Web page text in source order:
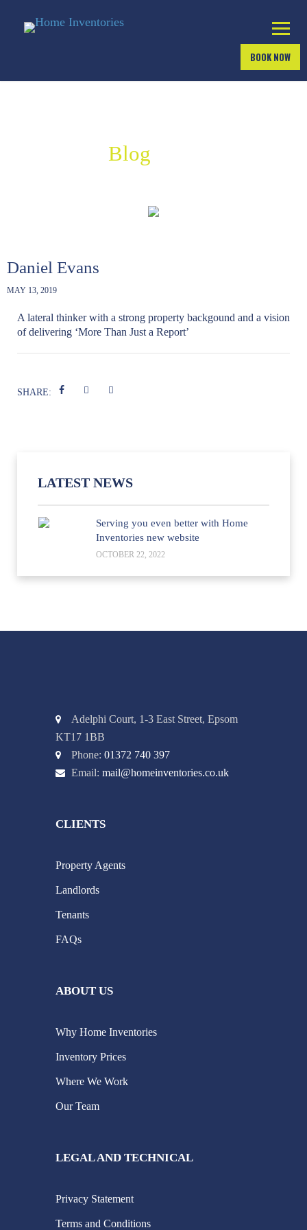
BOOK NOW
Blog
Daniel Evans
MAY 13, 2019
A lateral thinker with a strong property backgound and a vision
of delivering ‘More Than Just a Report’
SHARE:
LATEST NEWS
Serving you even better with Home
Inventories new website
OCTOBER 22, 2022
Adelphi Court, 1-3 East Street, Epsom
KT17 1BB
Phone: 01372 740 397
Email: mail@homeinventories.co.uk
CLIENTS
Property Agents
Landlords
Tenants
FAQs
ABOUT US
Why Home Inventories
Inventory Prices
Where We Work
Our Team
LEGAL AND TECHNICAL
Privacy Statement
Terms and Conditions